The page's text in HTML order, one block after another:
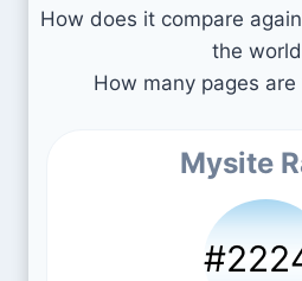
How does it compare
the
How many pages
Mysite